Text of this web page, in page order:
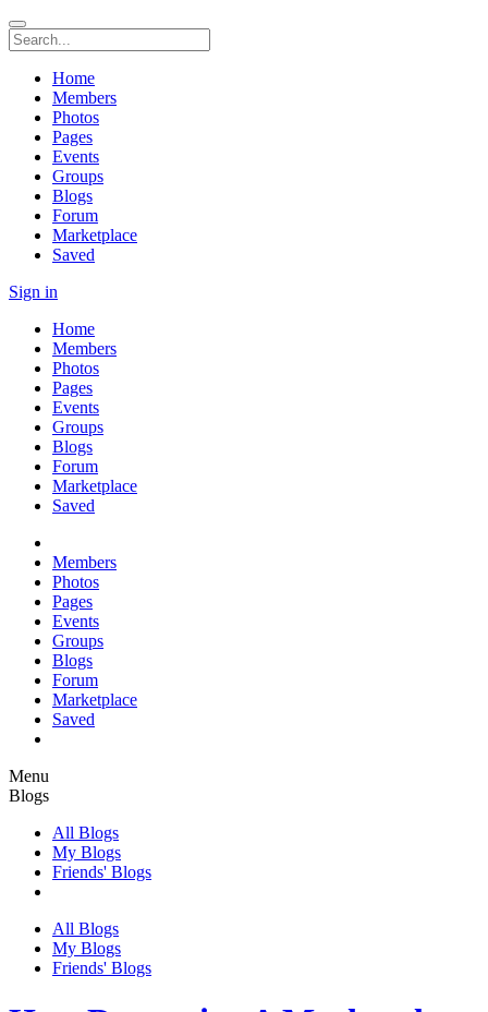
Home
Members
Photos
Pages
Events
Groups
Blogs
Forum
Marketplace
Saved
Sign in
Home
Members
Photos
Pages
Events
Groups
Blogs
Forum
Marketplace
Saved
Members
Photos
Pages
Events
Groups
Blogs
Forum
Marketplace
Saved
Menu
Blogs
All Blogs
My Blogs
Friends' Blogs
All Blogs
My Blogs
Friends' Blogs